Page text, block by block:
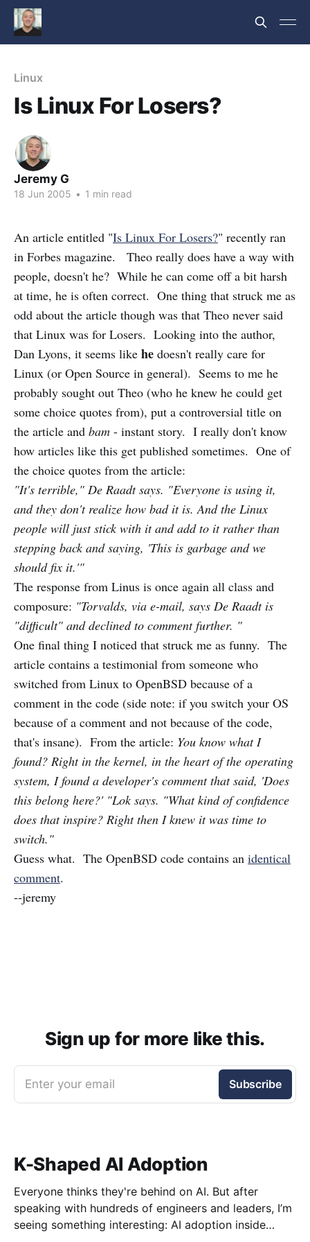
Linux
Is Linux For Losers?
Jeremy G
18 Jun 2005 • 1 min read
An article entitled "Is Linux For Losers?" recently ran
in Forbes magazine. Theo really does have a way with
people, doesn't he? While he can come off a bit harsh
at time, he is often correct. One thing that struck me as
odd about the article though was that Theo never said
that Linux was for Losers. Looking into the author,
Dan Lyons, it seems like he doesn't really care for
Linux (or Open Source in general). Seems to me he
probably sought out Theo (who he knew he could get
some choice quotes from), put a controversial title on
the article and bam - instant story. I really don't know
how articles like this get published sometimes. One of
the choice quotes from the article:
"It's terrible," De Raadt says. "Everyone is using it,
and they don't realize how bad it is. And the Linux
people will just stick with it and add to it rather than
stepping back and saying, 'This is garbage and we
should fix it.'"
The response from Linus is once again all class and
composure: "Torvalds, via e-mail, says De Raadt is
"difficult" and declined to comment further. "
One final thing I noticed that struck me as funny. The
article contains a testimonial from someone who
switched from Linux to OpenBSD because of a
comment in the code (side note: if you switch your OS
because of a comment and not because of the code,
that's insane). From the article: You know what I
found? Right in the kernel, in the heart of the operating
system, I found a developer's comment that said, 'Does
this belong here?' "Lok says. "What kind of confidence
does that inspire? Right then I knew it was time to
switch."
Guess what. The OpenBSD code contains an identical
comment.
--jeremy
Sign up for more like this.
Enter your email Subscribe
K-Shaped AI Adoption
Everyone thinks they're behind on AI. But after
speaking with hundreds of engineers and leaders, I’m
seeing something interesting: AI adoption inside